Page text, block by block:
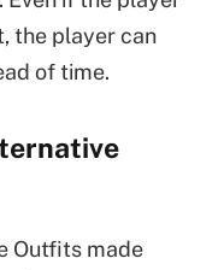
the player can
of time.
Outfits made